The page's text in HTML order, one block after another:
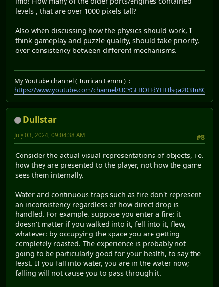
levels , that are over 1000 pixels tall?
Also when discussing how the physics should work, I
think gameplay and puzzle quality, should take priority,
over consistency between different mechanisms.
My Youtube channel ( Turrican Lemm ) :
https://www.youtube.com/channel/UCYGFBOHdYITHlsqa203Tu8Q
Dullstar
#8
July 03, 2024, 09:04:38 AM
Consider the actual visual representations of objects, i.e.
how they are presented to the player, not how the game
sees them internally.
Water and continuous traps such as fire don't represent
an inconsistency regardless of how direct drop is
handled. For example, suppose you enter a fire: it
doesn't matter if you walked into it, fell into it, flew,
whatever: by occupying the space you are getting
completely roasted. The experience is probably not
going to be particularly good for your health, to say the
least. If you fall into water, you are in the water now;
falling will not cause you to pass through it.